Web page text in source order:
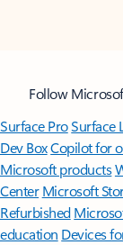
Follow
Surface ProSurface
Dev BoxCopilot for
Microsoft products
Center Microsoft
Refurbished
education Devices